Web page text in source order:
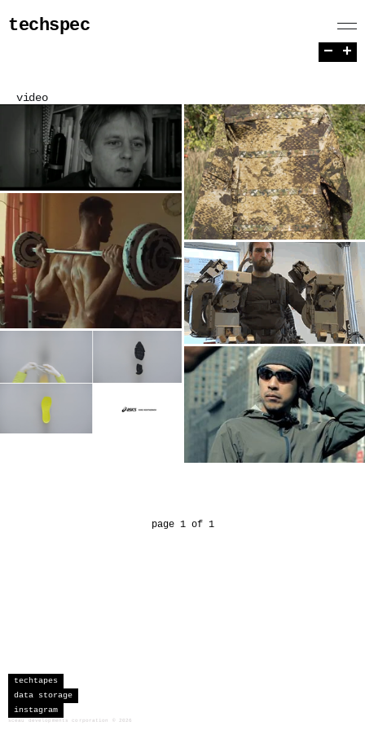
techspec
video
page 1 of 1
− +
techtapes
data storage
instagram
sceau developments corporation 2026